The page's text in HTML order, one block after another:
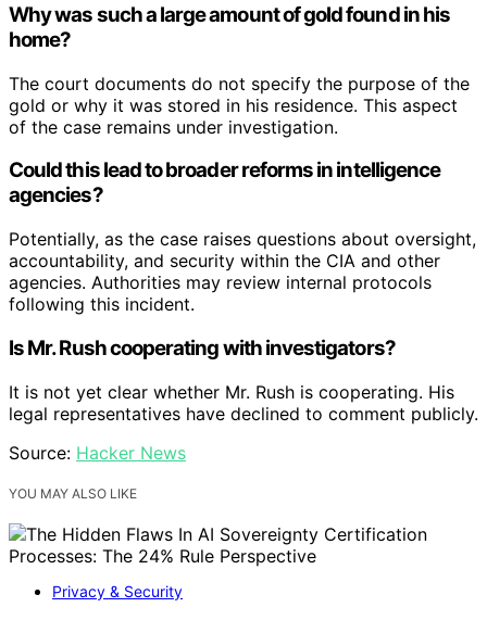
Why was such a large amount of gold found in his
home?
The court documents do not specify the purpose of the
gold or why it was stored in his residence. This aspect
of the case remains under investigation.
Could this lead to broader reforms in intelligence
agencies?
Potentially, as the case raises questions about oversight,
accountability, and security within the CIA and other
agencies. Authorities may review internal protocols
following this incident.
Is Mr. Rush cooperating with investigators?
It is not yet clear whether Mr. Rush is cooperating. His
legal representatives have declined to comment publicly.
Source: Hacker News
YOU MAY ALSO LIKE
Privacy & Security